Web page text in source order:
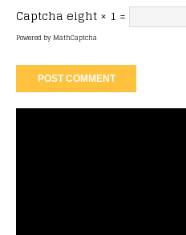
Captcha eight × 1 =
Powered byMathCaptcha